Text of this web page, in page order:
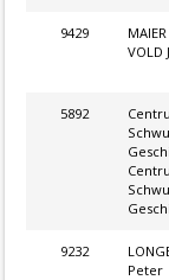
9429
VOLD
5892
9232
Peter